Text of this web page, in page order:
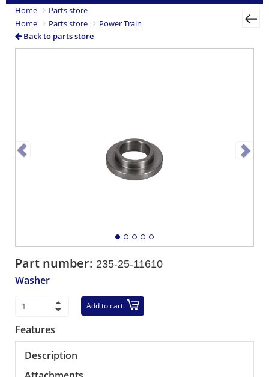
Home
Parts store
Home
Parts store
Power Train
Back to parts store
Part number: 235-25-11610
Washer
Add to cart
Features
Description